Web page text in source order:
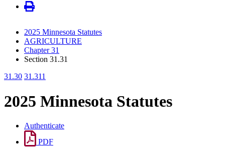
2025 Minnesota Statutes
AGRICULTURE
Chapter 31
Section 31.31
31.30 31.311
2025 Minnesota Statutes
Authenticate
PDF